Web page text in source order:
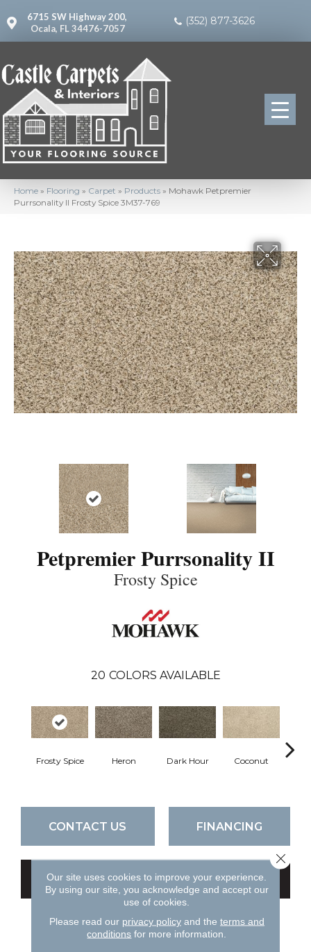
6715 SW Highway 200,
Ocala, FL 34476-7057
(352) 877-3626
Home » Flooring » Carpet » Products » Mohawk Petpremier
Purrsonality II Frosty Spice 3M37-769
Petpremier Purrsonality II
Frosty Spice
20 COLORS AVAILABLE
Frosty Spice Heron Dark Hour Coconut
CONTACT US FINANCING
GET COUPON
PRODUCT ATTRIBUTES
Our site uses cookies to improve your experience.
By using our site, you acknowledge and accept our
use of cookies.
Please read our privacy policyand the terms and
conditions for more information.
Close